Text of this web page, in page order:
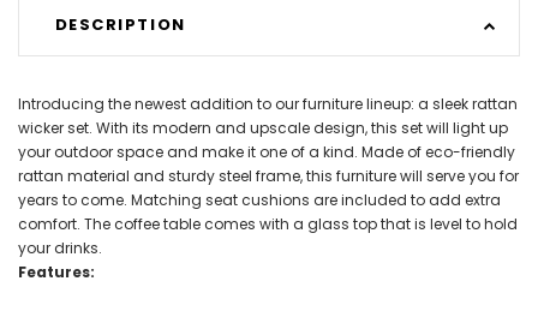
DESCRIPTION
Introducing the newest addition to our furniture lineup: a sleek rattan
wicker set. With its modern and upscale design, this set will light up
your outdoor space and make it one of a kind. Made of eco-friendly
rattan material and sturdy steel frame, this furniture will serve you for
years to come. Matching seat cushions are included to add extra
comfort. The coffee table comes with a glass top that is level to hold
your drinks.
Features: